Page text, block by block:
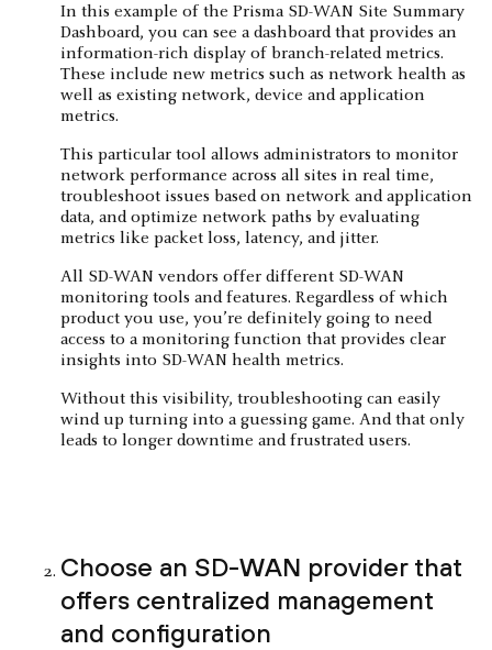
In this example of the Prisma SD-WAN Site Summary
Dashboard, you can see a dashboard that provides an
information-rich display of branch-related metrics.
These include new metrics such as network health as
well as existing network, device and application
metrics.
This particular tool allows administrators to monitor
network performance across all sites in real time,
troubleshoot issues based on network and application
data, and optimize network paths by evaluating
metrics like packet loss, latency, and jitter.
All SD-WAN vendors offer different SD-WAN
monitoring tools and features. Regardless of which
product you use, you’re definitely going to need
access to a monitoring function that provides clear
insights into SD-WAN health metrics.
Without this visibility, troubleshooting can easily
wind up turning into a guessing game. And that only
leads to longer downtime and frustrated users.
Choose an SD-WAN provider that
offers centralized management
and configuration